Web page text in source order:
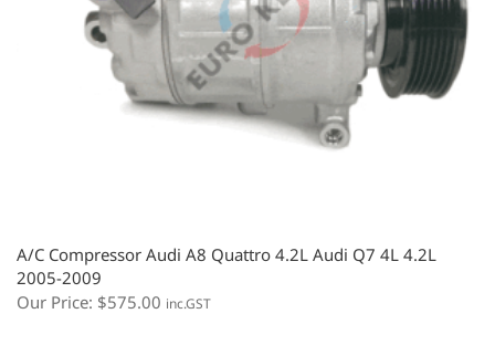
A/C Compressor Audi A8 Quattro 4.2L Audi Q7 4L 4.2L
2005-2009
Our Price: $575.00 inc.GST